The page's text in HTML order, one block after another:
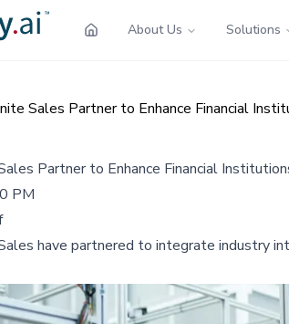
About Us Solutions
Sales Partner to Enhance Financial
Partner to Enhance Financial
PM
have partnered to integrate industry